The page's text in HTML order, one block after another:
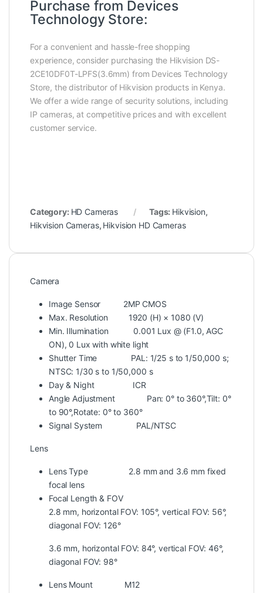
Purchase from Devices
Technology Store:
For a convenient and hassle-free shopping
experience, consider purchasing the Hikvision DS-
2CE10DF0T-LPFS(3.6mm) from Devices Technology
Store, the distributor of Hikvision products in Kenya.
We offer a wide range of security solutions, including
IP cameras, at competitive prices and with excellent
customer service.
Category: HD Cameras Tags: Hikvision,
Hikvision Cameras, Hikvision HD Cameras
Camera
Image Sensor 2MP CMOS
Max. Resolution 1920 (H) × 1080 (V)
Min. Illumination0.001 Lux @ (F1.0, AGC
ON), 0 Lux with white light
Shutter Time PAL: 1/25 s to 1/50,000 s;
NTSC: 1/30 s to 1/50,000 s
Day & Night ICR
Angle Adjustment Pan: 0° to 360°,Tilt: 0°
to 90°,Rotate: 0° to 360°
Signal System PAL/NTSC
Lens
Lens Type 2.8 mm and 3.6 mm fixed
focal lens
Focal Length & FOV
2.8 mm, horizontal FOV: 105°, vertical FOV: 56°,
diagonal FOV: 126°
3.6 mm, horizontal FOV: 84°, vertical FOV: 46°,
diagonal FOV: 98°
Lens Mount M12